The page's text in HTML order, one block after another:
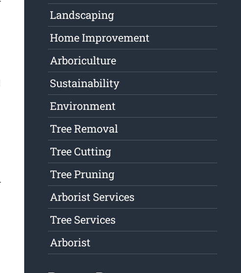
Landscaping
Home Improvement
Arboriculture
Sustainability
Environment
Tree Removal
Tree Cutting
Tree Pruning
Arborist Services
Tree Services
Arborist